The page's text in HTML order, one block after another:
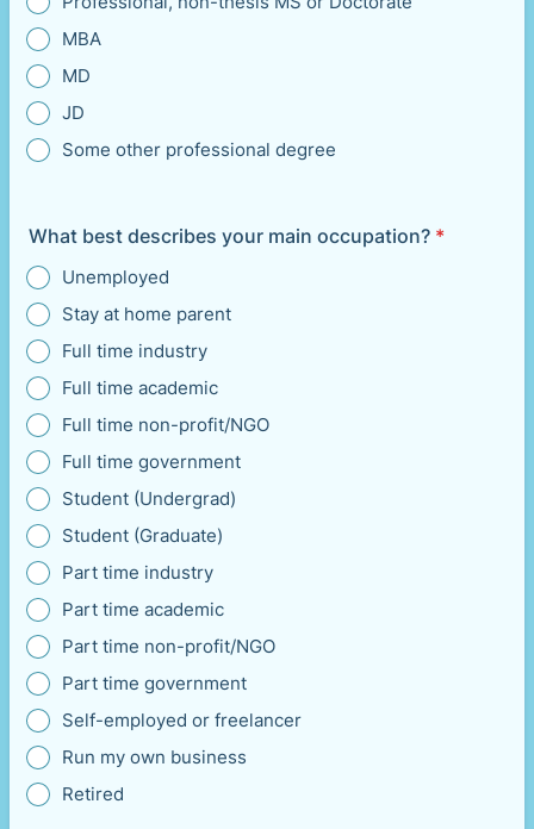
MBA
MD
JD
Some other professional degree
What best describes your main occupation? *
Unemployed
Stay at home parent
Full time industry
Full time academic
Full time non-profit/NGO
Full time government
Student (Undergrad)
Student (Graduate)
Part time industry
Part time academic
Part time non-profit/NGO
Part time government
Self-employed or freelancer
Run my own business
Retired